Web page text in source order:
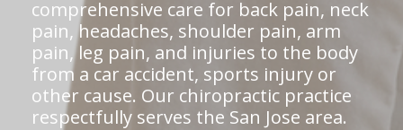
comprehensive care for back pain, neck
pain, headaches, shoulder pain, arm
pain, leg pain, and injuries to the body
from a car accident, sports injury or
other cause. Our chiropractic practice
respectfully serves the San Jose area.